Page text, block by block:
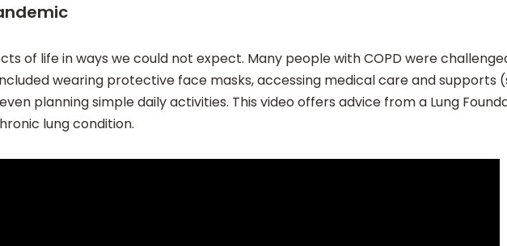
of life in ways we could not expect. Many people with COPD were
wearing protective face masks, accessing medical care and
planning simple daily activities. This video offers advice from a Lung
lung condition.